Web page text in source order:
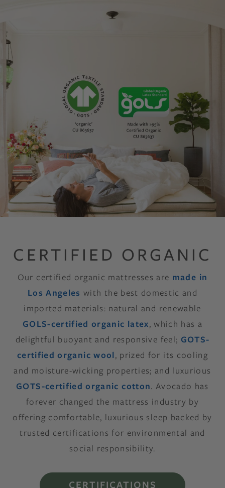
GOTS GOLS Certified Organic Mattresses made with Organic Latex,
CERTIFIED ORGANIC
Our certified organic mattresses are made in
Los Angeles with the best domestic and
imported materials: natural and renewable
GOLS-certified organic latex, which has a
delightful buoyant and responsive feel; GOTS-
certified organic wool, prized for its cooling
and moisture-wicking properties; and luxurious
GOTS-certified organic cotton. Avocado has
forever changed the mattress industry by
offering comfortable, luxurious sleep backed by
trusted certifications for environmental and
social responsibility.
CERTIFICATIONS